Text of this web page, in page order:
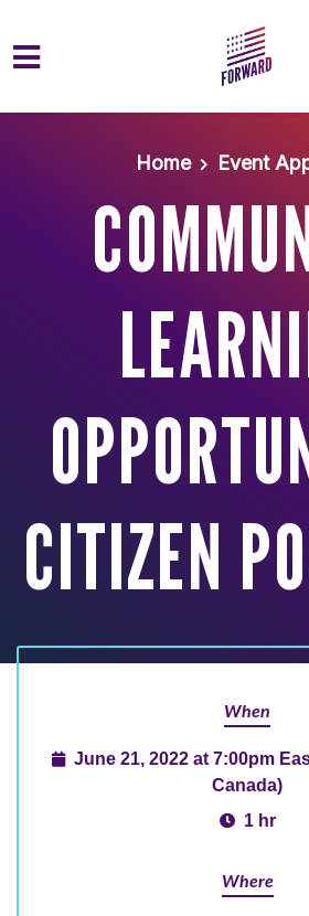
Home
Event
CITIZEN
When
June 21, 2022 at 7:00pm
Canada)
1 hr
Where